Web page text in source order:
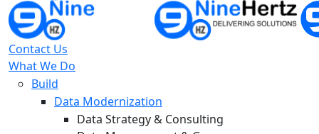
Contact Us
What We Do
Build
Data Modernization
Data Strategy & Consulting